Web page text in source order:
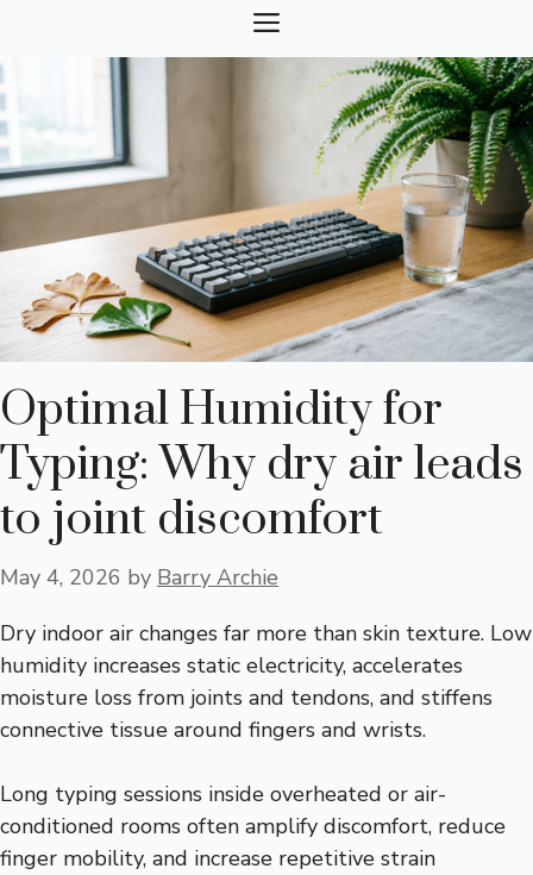
content
MENU
Optimal Humidity for
Typing: Why dry air leads
to joint discomfort
May 4, 2026 by Barry Archie
Dry indoor air changes far more than skin texture. Low
humidity increases static electricity, accelerates
moisture loss from joints and tendons, and stiffens
connective tissue around fingers and wrists.
Long typing sessions inside overheated or air-
conditioned rooms often amplify discomfort, reduce
finger mobility, and increase repetitive strain